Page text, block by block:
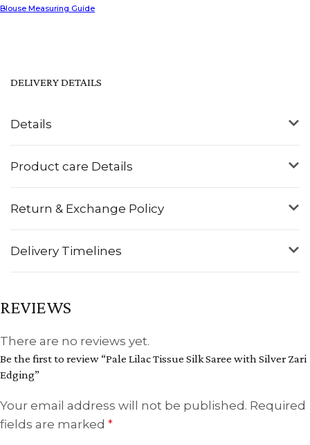
Blouse Measuring Guide
Details
Product care Details
Return & Exchange Policy
Delivery Timelines
DELIVERY DETAILS
REVIEWS
There are no reviews yet.
Be the first to review “Pale Lilac Tissue Silk Saree with Silver Zari
Edging”
Your email address will not be published. Required
fields are marked *